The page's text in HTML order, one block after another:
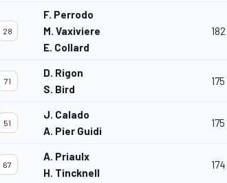
28
F. Perrodo
M. Vaxiviere
E. Collard
182
71
D. Rigon
S. Bird
175
51
J. Calado
A. Pier Guidi
175
67
A. Priaulx
H. Tincknell
174